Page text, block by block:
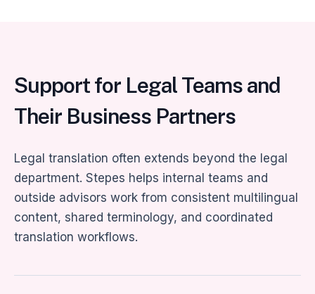
Support for Legal Teams and
Their Business Partners
Legal translation often extends beyond the legal
department. Stepes helps internal teams and
outside advisors work from consistent multilingual
content, shared terminology, and coordinated
translation workflows.